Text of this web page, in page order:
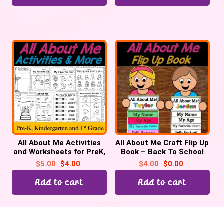
All About Me Activities
and Worksheets for PreK,
Kindergarten | Back to
School
$5.00 $4.00
Add to cart
All About Me Craft Flip Up
Book – Back To School
Activity | First Day of
School
$4.00 $0.00
Add to cart